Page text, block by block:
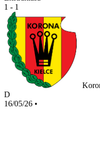
1 - 1
D
16/05/26 •